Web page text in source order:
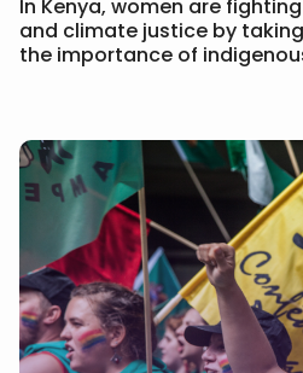
In Kenya, women are
and climate justice by
the importance of